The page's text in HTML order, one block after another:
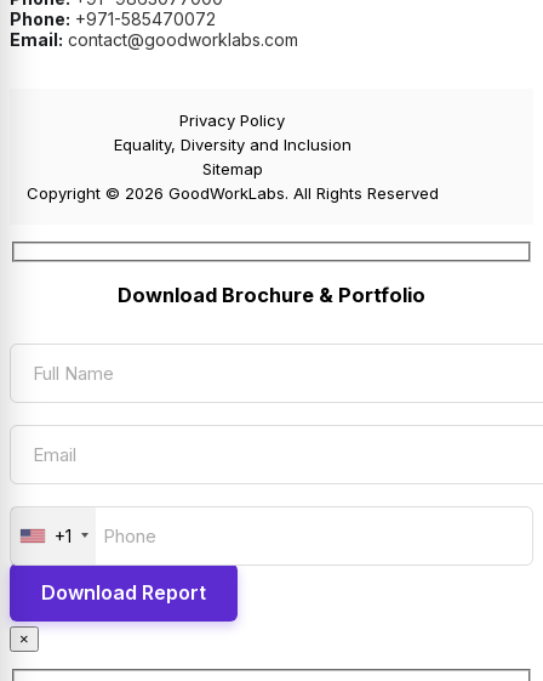
Phone: +971-585470072
Email: contact@goodworklabs.com
Privacy Policy
Equality, Diversity and Inclusion
Sitemap
Copyright © 2026 GoodWorkLabs. All Rights Reserved
Download Brochure & Portfolio
+1
×